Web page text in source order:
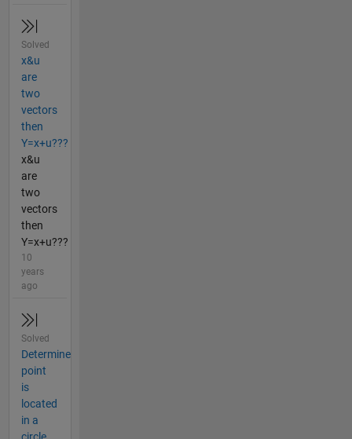
Solved
x&u
are
two
vectors
then
Y=x+u???
x&u
are
two
vectors
then
Y=x+u???
10
years
ago
Solved
Determine
point
is
located
in a